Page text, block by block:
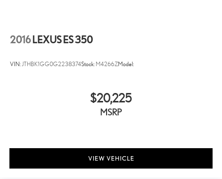
2016 LEXUS ES 350
VIN:JTHBK1GG0G2238374Stock: M4266ZModel:
$20,225
MSRP
VIEW VEHICLE